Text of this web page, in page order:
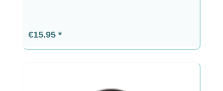
Regular price:
€15.95